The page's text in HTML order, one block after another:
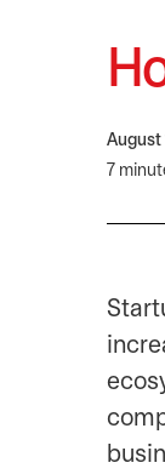
August
7